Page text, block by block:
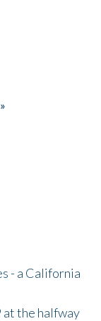
- a California
at the halfway